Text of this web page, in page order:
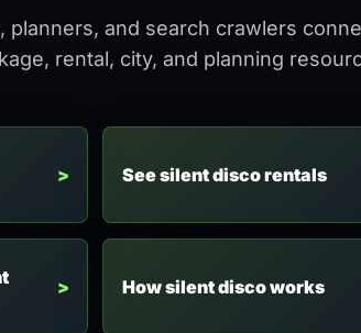
planners, and search crawlers
rental, city, and planning
See silent disco rentals
How silent disco works